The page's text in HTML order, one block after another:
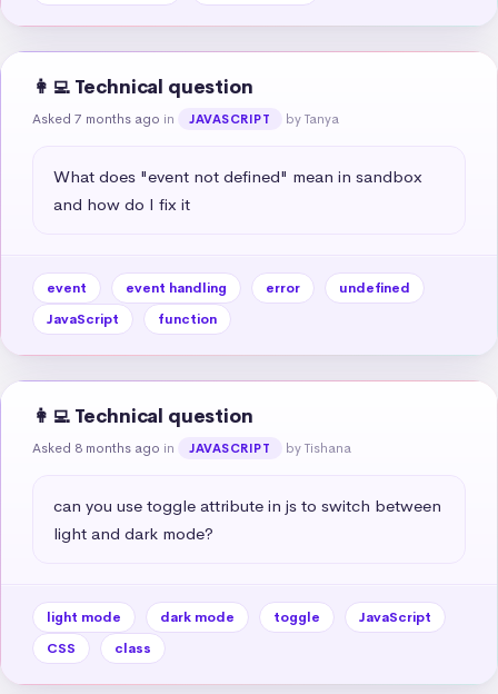
👩‍💻 Technical question
Asked 7 months ago in JAVASCRIPT by Tanya
What does "event not defined" mean in sandbox
and how do I fix it
event event handling error
undefined
JavaScript
function
👩‍💻 Technical question
Asked 8 months ago in JAVASCRIPT by Tishana
can you use toggle attribute in js to switch between
light and dark mode?
light mode dark mode toggle
JavaScript
CSS
class